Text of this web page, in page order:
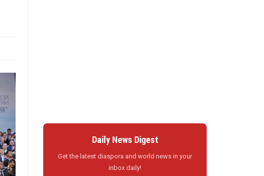
Daily News Digest
Get the latest diaspora and world news in your
inbox daily!